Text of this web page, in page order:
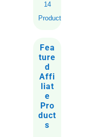
14
Products
Fea
ture
d
Affi
liat
e
Pro
duct
s